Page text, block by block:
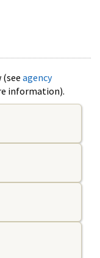
(see agency
information).